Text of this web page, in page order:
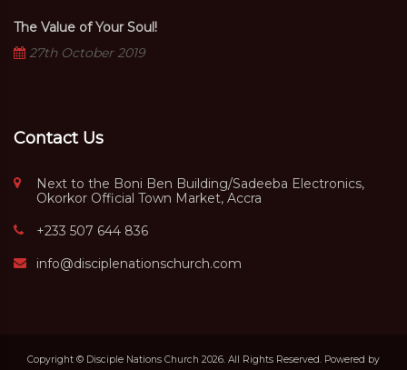
The Value of Your Soul!
27th October 2019
Contact Us
Next to the Boni Ben Building/Sadeeba Electronics,
Okorkor Official Town Market, Accra
+233 507 644 836
info@disciplenationschurch.com
Copyright © Disciple Nations Church 2026. All Rights Reserved. Powered by